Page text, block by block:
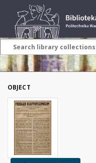
OBJECT